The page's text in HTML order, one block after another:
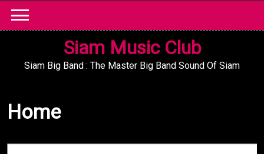
content
Siam Music Club
Siam Big Band : The Master Big Band Sound Of Siam
Home